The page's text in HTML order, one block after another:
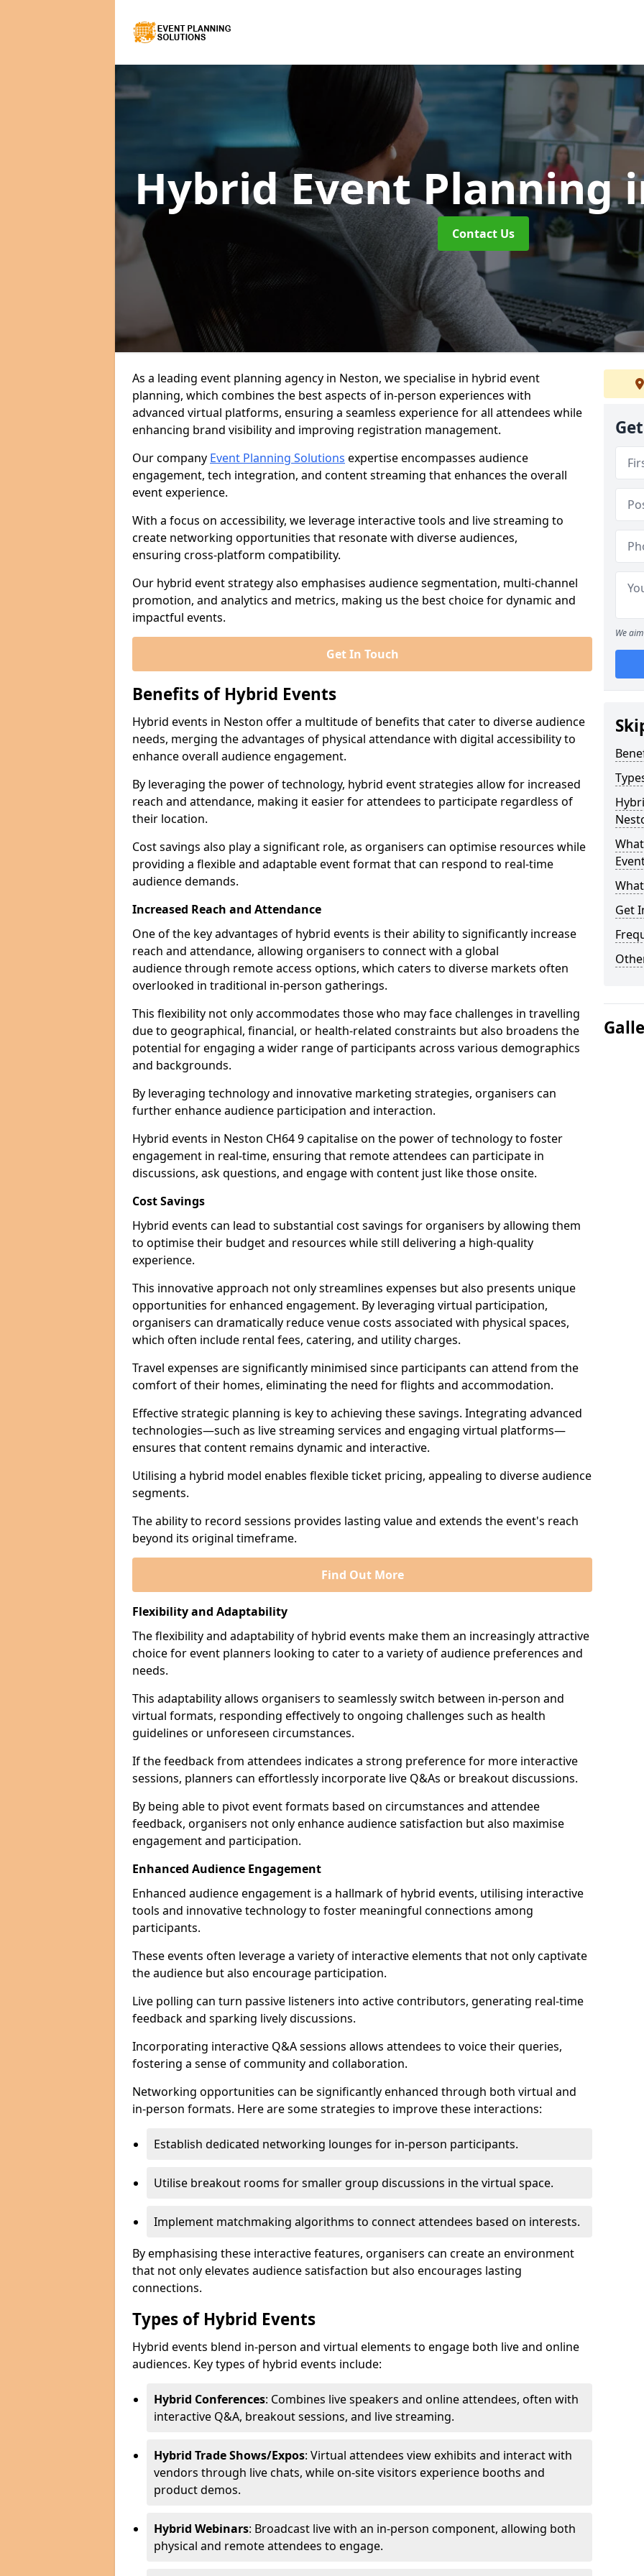
Hybrid Event Planning
Contact Us
As a leading event planning agency in Neston, we specialise in hybrid event
planning, which combines the best aspects of in-person experiences with
advanced virtual platforms, ensuring a seamless experience for all attendees while
enhancing brand visibility and improving registration management.
Our company Event Planning Solutions expertise encompasses audience
engagement, tech integration, and content streaming that enhances the overall
event experience.
With a focus on accessibility, we leverage interactive tools and live streaming to
create networking opportunities that resonate with diverse audiences,
ensuring cross-platform compatibility.
Our hybrid event strategy also emphasises audience segmentation, multi-channel
promotion, and analytics and metrics, making us the best choice for dynamic and
impactful events.
Get In Touch
Benefits of Hybrid Events
Hybrid events in Neston offer a multitude of benefits that cater to diverse audience
needs, merging the advantages of physical attendance with digital accessibility to
enhance overall audience engagement.
By leveraging the power of technology, hybrid event strategies allow for increased
reach and attendance, making it easier for attendees to participate regardless of
their location.
Cost savings also play a significant role, as organisers can optimise resources while
providing a flexible and adaptable event format that can respond to real-time
audience demands.
Increased Reach and Attendance
One of the key advantages of hybrid events is their ability to significantly increase
reach and attendance, allowing organisers to connect with a global
audience through remote access options, which caters to diverse markets often
overlooked in traditional in-person gatherings.
This flexibility not only accommodates those who may face challenges in travelling
due to geographical, financial, or health-related constraints but also broadens the
potential for engaging a wider range of participants across various demographics
and backgrounds.
By leveraging technology and innovative marketing strategies, organisers can
further enhance audience participation and interaction.
Hybrid events in Neston CH64 9 capitalise on the power of technology to foster
engagement in real-time, ensuring that remote attendees can participate in
discussions, ask questions, and engage with content just like those onsite.
Cost Savings
Hybrid events can lead to substantial cost savings for organisers by allowing them
to optimise their budget and resources while still delivering a high-quality
experience.
This innovative approach not only streamlines expenses but also presents unique
opportunities for enhanced engagement. By leveraging virtual participation,
organisers can dramatically reduce venue costs associated with physical spaces,
which often include rental fees, catering, and utility charges.
Travel expenses are significantly minimised since participants can attend from the
comfort of their homes, eliminating the need for flights and accommodation.
Effective strategic planning is key to achieving these savings. Integrating advanced
technologies—such as live streaming services and engaging virtual platforms—
ensures that content remains dynamic and interactive.
Utilising a hybrid model enables flexible ticket pricing, appealing to diverse audience
segments.
The ability to record sessions provides lasting value and extends the event's reach
beyond its original timeframe.
Find Out More
Flexibility and Adaptability
The flexibility and adaptability of hybrid events make them an increasingly attractive
choice for event planners looking to cater to a variety of audience preferences and
needs.
This adaptability allows organisers to seamlessly switch between in-person and
virtual formats, responding effectively to ongoing challenges such as health
guidelines or unforeseen circumstances.
If the feedback from attendees indicates a strong preference for more interactive
sessions, planners can effortlessly incorporate live Q&As or breakout discussions.
By being able to pivot event formats based on circumstances and attendee
feedback, organisers not only enhance audience satisfaction but also maximise
engagement and participation.
Enhanced Audience Engagement
Enhanced audience engagement is a hallmark of hybrid events, utilising interactive
tools and innovative technology to foster meaningful connections among
participants.
These events often leverage a variety of interactive elements that not only captivate
the audience but also encourage participation.
Live polling can turn passive listeners into active contributors, generating real-time
feedback and sparking lively discussions.
Incorporating interactive Q&A sessions allows attendees to voice their queries,
fostering a sense of community and collaboration.
Networking opportunities can be significantly enhanced through both virtual and
in-person formats. Here are some strategies to improve these interactions:
Establish dedicated networking lounges for in-person participants.
Utilise breakout rooms for smaller group discussions in the virtual space.
Implement matchmaking algorithms to connect attendees based on interests.
By emphasising these interactive features, organisers can create an environment
that not only elevates audience satisfaction but also encourages lasting
connections.
Types of Hybrid Events
Hybrid events blend in-person and virtual elements to engage both live and online
audiences. Key types of hybrid events include:
Hybrid Conferences: Combines live speakers and online attendees, often with
interactive Q&A, breakout sessions, and live streaming.
Hybrid Trade Shows/Expos: Virtual attendees view exhibits and interact with
vendors through live chats, while on-site visitors experience booths and
product demos.
Hybrid Webinars: Broadcast live with an in-person component, allowing both
physical and remote attendees to engage.
We
Get